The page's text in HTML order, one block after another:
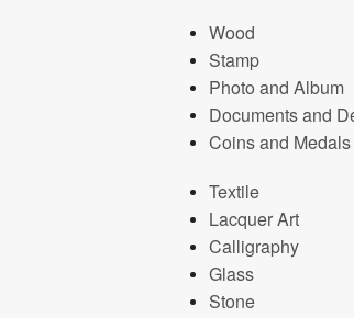
Wood
Stamp
Photo and Album
Documents and
Coins and Medals
Textile
Lacquer Art
Calligraphy
Glass
Stone